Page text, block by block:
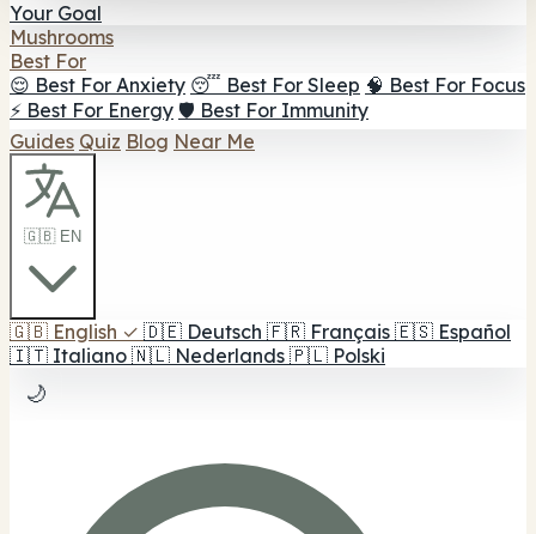
Your Goal
Mushrooms
Best For
😌 Best For Anxiety 😴 Best For Sleep 🧠 Best For Focus
⚡ Best For Energy 🛡️ Best For Immunity
Guides Quiz Blog Near Me
🇬🇧 EN
🇬🇧 English ✓ 🇩🇪 Deutsch 🇫🇷 Français 🇪🇸 Español
🇮🇹 Italiano 🇳🇱 Nederlands 🇵🇱 Polski
🌙